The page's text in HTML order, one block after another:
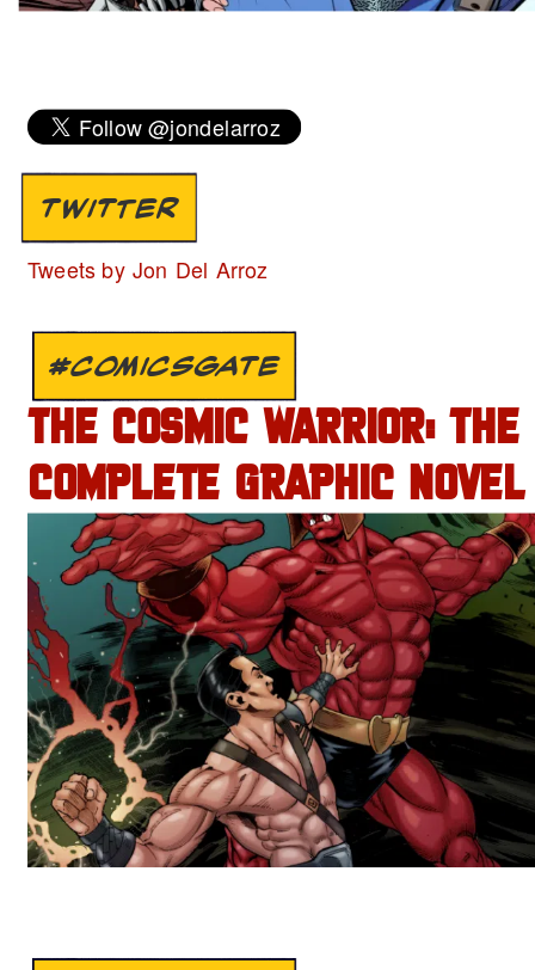
TWITTER
Tweets by Jon Del Arroz
#COMICSGATE
THE COSMIC WARRIOR: THE
COMPLETE GRAPHIC NOVEL